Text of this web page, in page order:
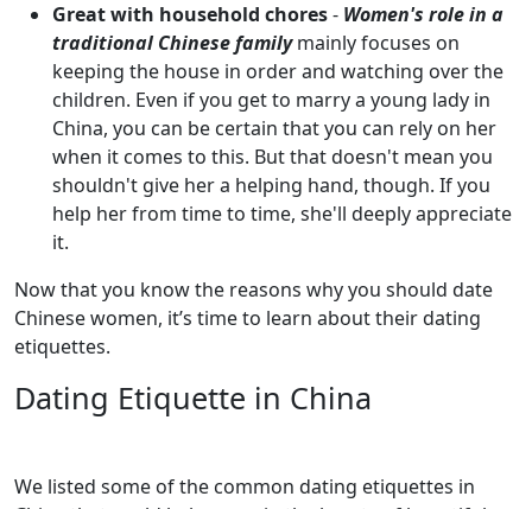
Great with household chores- Women's role in a
traditional Chinese familymainly focuses on
keeping the house in order and watching over the
children. Even if you get to marry a young lady in
China, you can be certain that you can rely on her
when it comes to this. But that doesn't mean you
shouldn't give her a helping hand, though. If you
help her from time to time, she'll deeply appreciate
it.
Now that you know the reasons why you should date
Chinese women, it’s time to learn about their dating
etiquettes.
Dating Etiquette in China
We listed some of the common dating etiquettes in